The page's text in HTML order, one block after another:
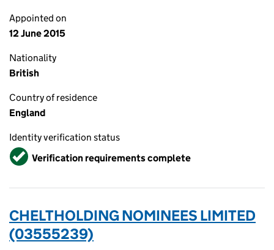
Appointed on
12 June 2015
Nationality
British
Country of residence
England
Identity verification status
VerifiedVerification requirements complete
CHELTHOLDING NOMINEES LIMITED
(03555239)